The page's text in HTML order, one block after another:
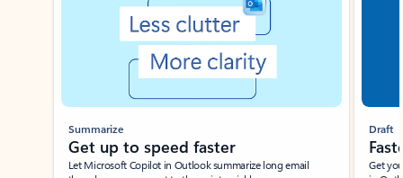
Summarize
Get up to speed faster ​
Let Microsoft Copilot in Outlook summarize long email
Draft
Get